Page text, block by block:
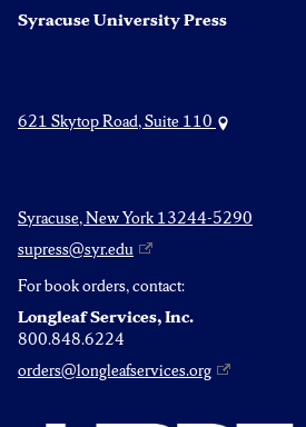
Syracuse University Press
621 Skytop Road, Suite 110
Syracuse, New York 13244-5290
supress@syr.edu
For book orders, contact:
Longleaf Services, Inc.
800.848.6224
orders@longleafservices.org